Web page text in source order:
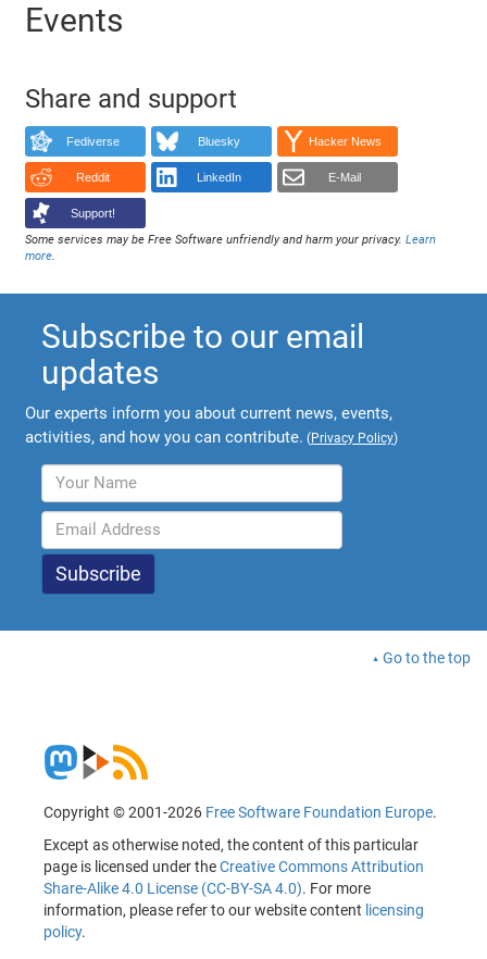
Events
Share and support
Fediverse Bluesky Hacker News
Reddit LinkedIn E-Mail
Support!
Some services may be Free Software unfriendly and harm your privacy.Learn
more.
Subscribe to our email
updates
Our experts inform you about current news, events,
activities, and how you can contribute. (Privacy Policy)
Go to the top
Copyright © 2001-2026 Free Software Foundation Europe.
Except as otherwise noted, the content of this particular
page is licensed under theCreative Commons Attribution
Share-Alike 4.0 License (CC-BY-SA 4.0). For more
information, please refer to our website content licensing
policy.